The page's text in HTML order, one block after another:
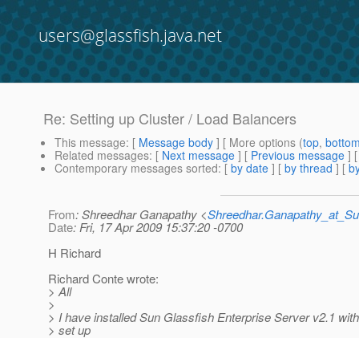
users@glassfish.java.net
Re: Setting up Cluster / Load Balancers
This message: [ Message body ] [ More options (top,
Related messages: [ Next message ] [ Previous message ]
Contemporary messages sorted: [ by date ] [ by thread ] [
From: Shreedhar Ganapathy <
Date: Fri, 17 Apr 2009 15:37:20 -0700
H Richard
Richard Conte wrote:
> All
>
> I have installed Sun Glassfish Enterprise Server v2.1
> set up